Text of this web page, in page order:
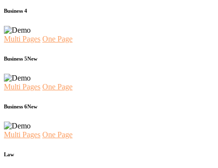
Business 4
Multi Pages One Page
Business 5New
Multi Pages One Page
Business 6New
Multi Pages One Page
Law